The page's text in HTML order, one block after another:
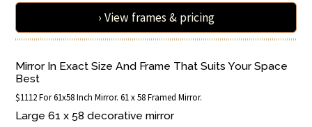
› View frames & pricing
Mirror In Exact Size And Frame That Suits Your Space
Best
$1112 For 61x58 Inch Mirror. 61 x 58 Framed Mirror.
Large 61 x 58 decorative mirror